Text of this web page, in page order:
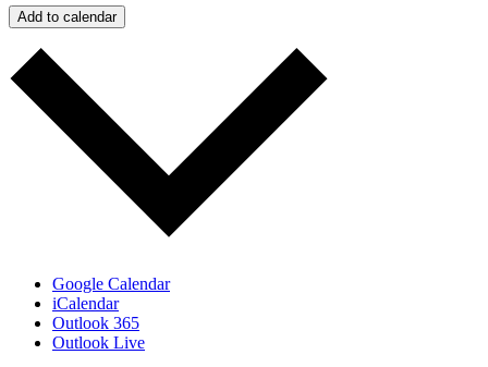
Add to calendar
Google Calendar
iCalendar
Outlook 365
Outlook Live